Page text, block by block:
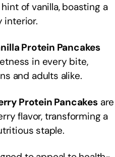
of vanilla, boasting a
interior.
Protein Pancakes
in every bite,
and adults alike.
Protein Pancakesare
flavor, transforming a
staple.